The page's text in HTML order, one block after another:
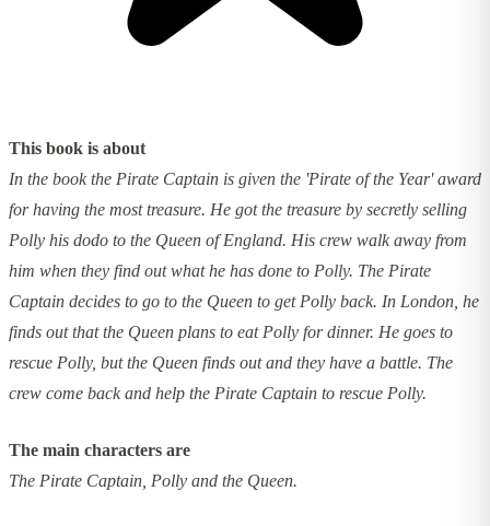
This book is about
In the book the Pirate Captain is given the 'Pirate of the Year' award
for having the most treasure. He got the treasure by secretly selling
Polly his dodo to the Queen of England. His crew walk away from
him when they find out what he has done to Polly. The Pirate
Captain decides to go to the Queen to get Polly back. In London, he
finds out that the Queen plans to eat Polly for dinner. He goes to
rescue Polly, but the Queen finds out and they have a battle. The
crew come back and help the Pirate Captain to rescue Polly.
The main characters are
The Pirate Captain, Polly and the Queen.